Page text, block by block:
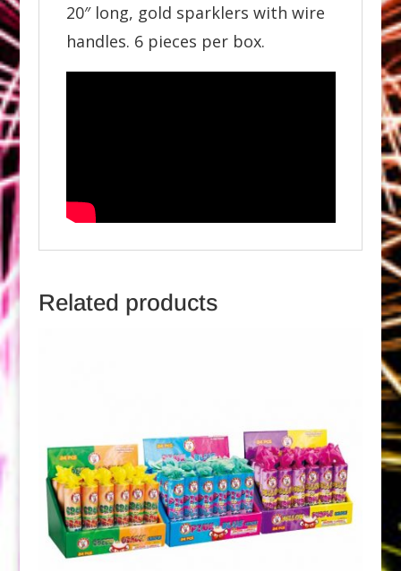
20″ long, gold sparklers with wire
handles. 6 pieces per box.
Related products